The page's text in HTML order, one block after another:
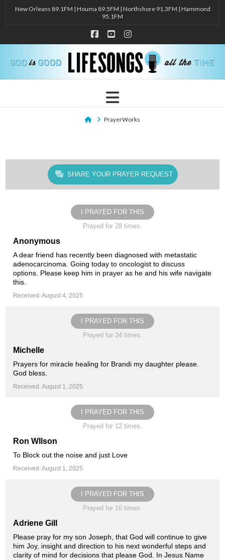
New Orleans 89.1FM | Houma 89.5FM | Northshore 91.3FM | Hammond
95.1FM
Facebook
YouTubeInstagram
Navigation
HomePrayerWorks
SHARE YOUR PRAYER REQUEST
I PRAYED FOR THIS
Prayed for 28 times.
Anonymous
A dear friend has recently been diagnosed with metastatic
adenocarcinoma. Going today to oncologist to discuss
options. Please keep him in prayer as he and his wife navigate
this.
Received: August 4, 2025
I PRAYED FOR THIS
Prayed for 24 times.
Michelle
Prayers for miracle healing for Brandi my daughter please.
God bless.
Received: August 1, 2025
I PRAYED FOR THIS
Prayed for 12 times.
Ron WIlson
To Block out the noise and just Love
Received: August 1, 2025
I PRAYED FOR THIS
Prayed for 16 times.
Adriene Gill
Please pray for my son Joseph, that God will continue to give
him Joy, insight and direction to his next wonderful steps and
clarity of mind for decisions that please God. In Jesus Name